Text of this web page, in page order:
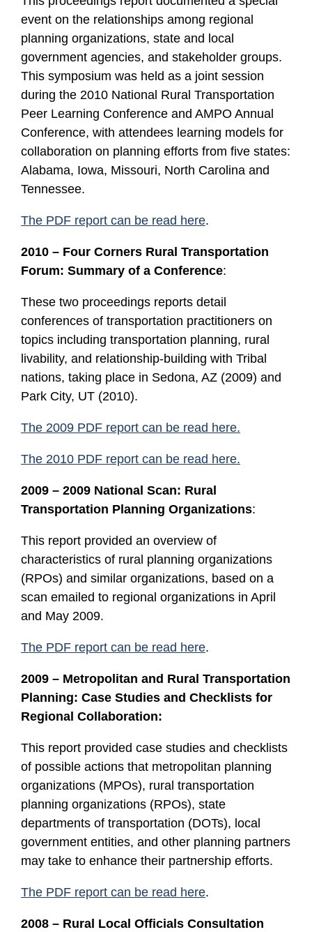
event on the relationships among regional
planning organizations, state and local
government agencies, and stakeholder groups.
This symposium was held as a joint session
during the 2010 National Rural Transportation
Peer Learning Conference and AMPO Annual
Conference, with attendees learning models for
collaboration on planning efforts from five states:
Alabama, Iowa, Missouri, North Carolina and
Tennessee.
The PDF report can be read here.
2010 – Four Corners Rural Transportation
Forum: Summary of a Conference:
These two proceedings reports detail
conferences of transportation practitioners on
topics including transportation planning, rural
livability, and relationship-building with Tribal
nations, taking place in Sedona, AZ (2009) and
Park City, UT (2010).
The 2009 PDF report can be read here.
The 2010 PDF report can be read here.
2009 – 2009 National Scan: Rural
Transportation Planning Organizations:
This report provided an overview of
characteristics of rural planning organizations
(RPOs) and similar organizations, based on a
scan emailed to regional organizations in April
and May 2009.
The PDF report can be read here.
2009 – Metropolitan and Rural Transportation
Planning: Case Studies and Checklists for
Regional Collaboration:
This report provided case studies and checklists
of possible actions that metropolitan planning
organizations (MPOs), rural transportation
planning organizations (RPOs), state
departments of transportation (DOTs), local
government entities, and other planning partners
may take to enhance their partnership efforts.
The PDF report can be read here.
2008 – Rural Local Officials Consultation